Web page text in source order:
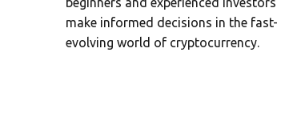
make informed decisions in the fast-
evolving world of cryptocurrency.